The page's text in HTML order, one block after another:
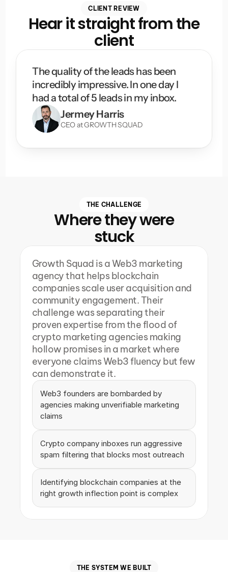
CLIENT REVIEW
Hear it straight from the
client
The quality of the leads has been
incredibly impressive. In one day I
had a total of 5 leads in my inbox.
Jermey Harris
CEO at GROWTH SQUAD
THE CHALLENGE
Where they were
stuck
Growth Squad is a Web3 marketing
agency that helps blockchain
companies scale user acquisition and
community engagement. Their
challenge was separating their
proven expertise from the flood of
crypto marketing agencies making
hollow promises in a market where
everyone claims Web3 fluency but few
can demonstrate it.
Web3 founders are bombarded by
agencies making unverifiable marketing
claims
Crypto company inboxes run aggressive
spam filtering that blocks most outreach
Identifying blockchain companies at the
right growth inflection point is complex
THE SYSTEM WE BUILT